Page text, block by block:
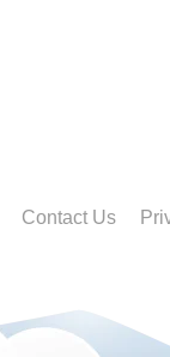
Contact Us